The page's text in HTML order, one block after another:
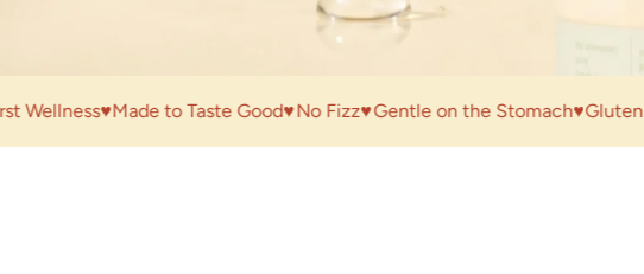
♥Made to Taste Good ♥No Fizz♥ Gentle on the Stomach♥Gluten Free♥